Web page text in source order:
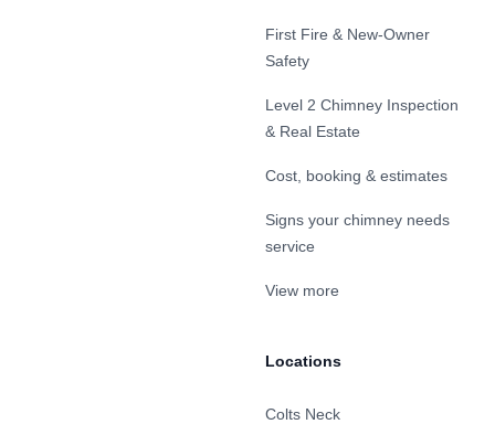
First Fire & New-Owner
Safety
Level 2 Chimney Inspection
& Real Estate
Cost, booking & estimates
Signs your chimney needs
service
View more
Locations
Colts Neck